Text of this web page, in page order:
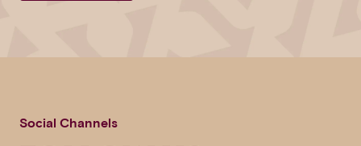
Social Channels